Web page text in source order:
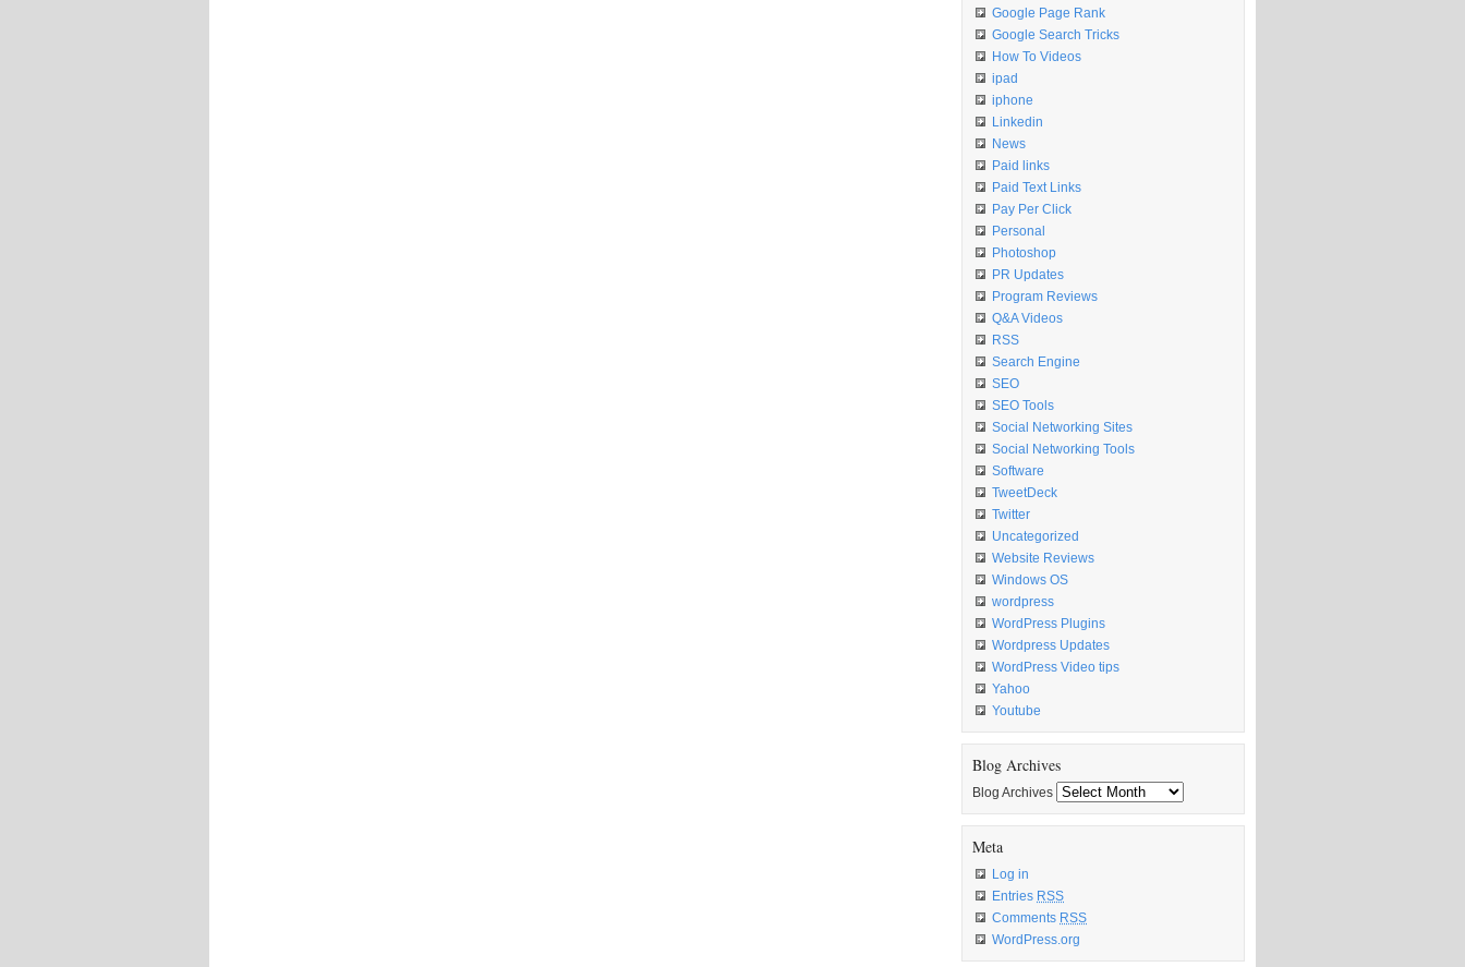
Google Page Rank
Google Search Tricks
How To Videos
ipad
iphone
Linkedin
News
Paid links
Paid Text Links
Pay Per Click
Personal
Photoshop
PR Updates
Program Reviews
Q&A Videos
RSS
Search Engine
SEO
SEO Tools
Social Networking Sites
Social Networking Tools
Software
TweetDeck
Twitter
Uncategorized
Website Reviews
Windows OS
wordpress
WordPress Plugins
Wordpress Updates
WordPress Video tips
Yahoo
Youtube
Blog Archives
Blog Archives
Meta
Log in
Entries RSS
Comments RSS
WordPress.org